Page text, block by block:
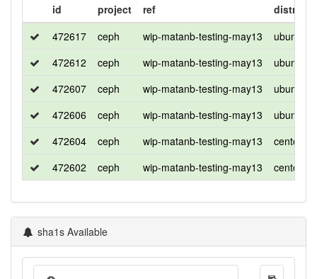
id project ref distro
472617
ceph wip-matanb-testing-may13 ubuntu
472612
ceph wip-matanb-testing-may13 ubuntu
472607
ceph wip-matanb-testing-may13 ubuntu
472606
ceph wip-matanb-testing-may13 ubuntu
472604
ceph wip-matanb-testing-may13 centos
472602
ceph wip-matanb-testing-may13 centos
sha1s Available